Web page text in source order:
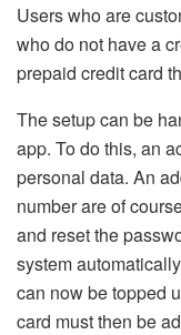
Users who are
who do not have a
prepaid credit card
The setup can be
app. To do this, an
personal data. An
number are of
and reset the
system
can now be topped
card must then be